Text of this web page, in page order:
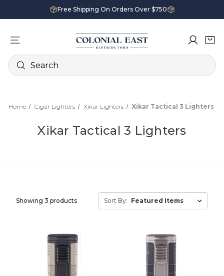
Free Shipping On Orders Over $750
Search
Home Cigar Lighters Xikar Lighters Xikar Tactical 3 Lighters
Xikar Tactical 3 Lighters
Showing 3 products Sort By: